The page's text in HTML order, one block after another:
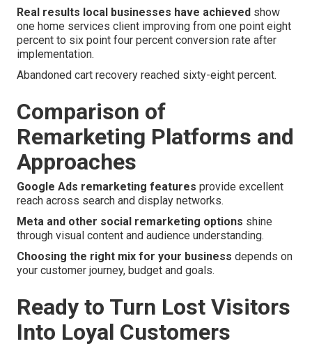
Real results local businesses have achieved show
one home services client improving from one point eight
percent to six point four percent conversion rate after
implementation.
Abandoned cart recovery reached sixty-eight percent.
Comparison of
Remarketing Platforms and
Approaches
Google Ads remarketing features provide excellent
reach across search and display networks.
Meta and other social remarketing options shine
through visual content and audience understanding.
Choosing the right mix for your business depends on
your customer journey, budget and goals.
Ready to Turn Lost Visitors
Into Loyal Customers